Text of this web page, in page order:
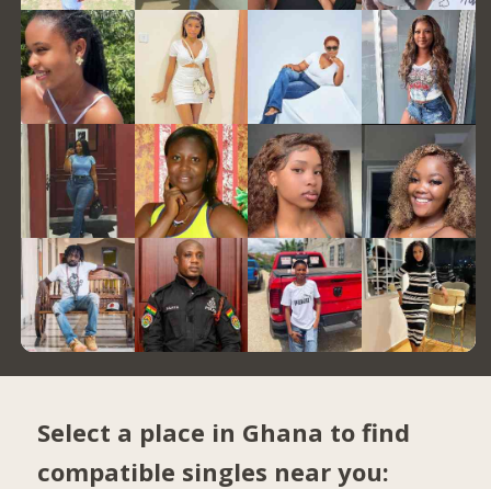
Select a place in Ghana to find
compatible singles near you: